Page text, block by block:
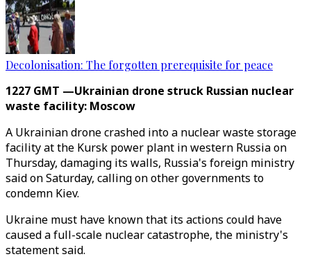
Decolonisation: The forgotten prerequisite for peace
1227 GMT —Ukrainian drone struck Russian nuclear
waste facility: Moscow
A Ukrainian drone crashed into a nuclear waste storage
facility at the Kursk power plant in western Russia on
Thursday, damaging its walls, Russia's foreign ministry
said on Saturday, calling on other governments to
condemn Kiev.
Ukraine must have known that its actions could have
caused a full-scale nuclear catastrophe, the ministry's
statement said.